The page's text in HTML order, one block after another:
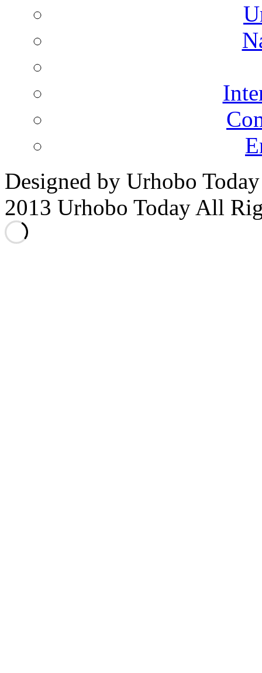
Designed by Urhobo
2013 Urhobo Today All